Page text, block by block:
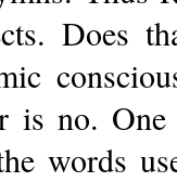
Does
is no.
words